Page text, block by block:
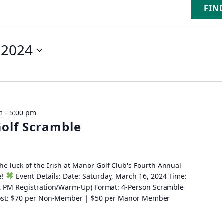
Scramble
- 5:00 pm
luck of the Irish at Manor Golf Club's Fourth Annual
Event Details: Date: Saturday, March 16, 2024 Time:
PM Registration/Warm-Up) Format: 4-Person Scramble
$70 per Non-Member | $50 per Manor Member